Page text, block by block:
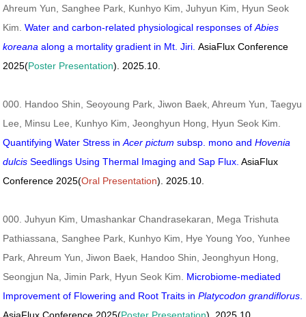
Ahreum Yun, Sanghee Park, Kunhyo Kim, Juhyun Kim, Hyun Seok
Kim.Water and carbon-related physiological responses ofAbies
koreana along a mortality gradient in Mt. Jiri.AsiaFlux Conference
2025(Poster Presentation). 2025.10.
000. Handoo Shin, Seoyoung Park, Jiwon Baek, Ahreum Yun, Taegyu
Lee, Minsu Lee, Kunhyo Kim, Jeonghyun Hong, Hyun Seok Kim.
Quantifying Water Stress inAcer pictumsubsp. mono andHovenia
dulcisSeedlings Using Thermal Imaging and Sap Flux.AsiaFlux
Conference 2025(Oral Presentation). 2025.10.
000. Juhyun Kim, Umashankar Chandrasekaran, Mega Trishuta
Pathiassana, Sanghee Park, Kunhyo Kim, Hye Young Yoo, Yunhee
Park, Ahreum Yun, Jiwon Baek, Handoo Shin, Jeonghyun Hong,
Seongjun Na, Jimin Park, Hyun Seok Kim. Microbiome-mediated
Improvement of Flowering and Root Traits inPlatycodon grandiflorus